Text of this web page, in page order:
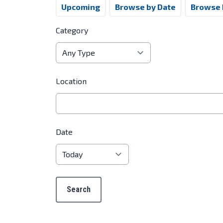
Upcoming Browse by Date Browse
Category
Location
Date
Search